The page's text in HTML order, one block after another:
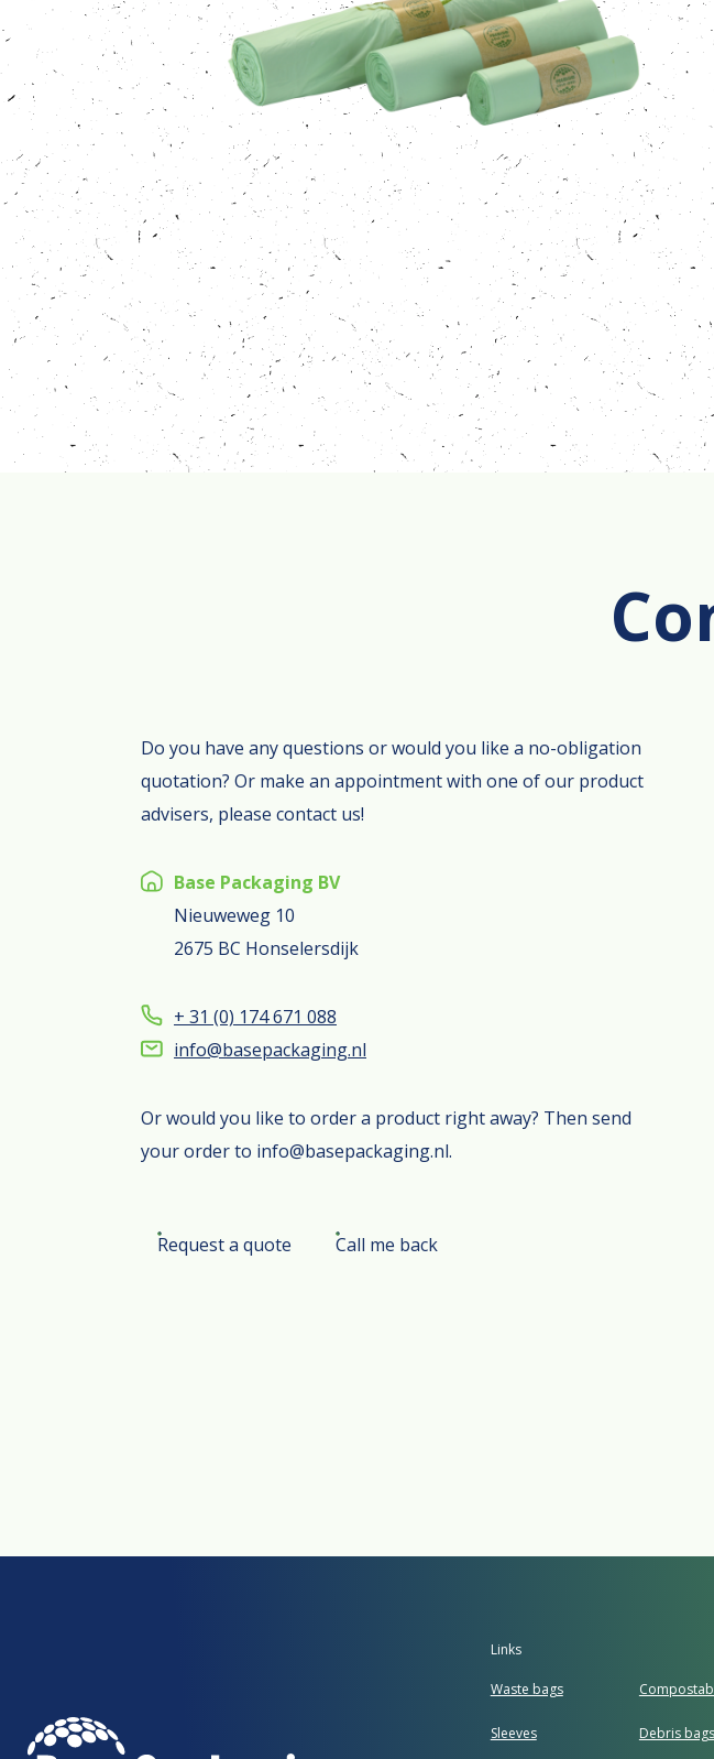
Brands
Sustainability
News
Contact
Do you have any questions or would you like a no-obligation
quotation? Or make an appointment with one of our product
advisers, please contact us!
Base Packaging BV
Nieuweweg 10
2675 BC Honselersdijk
+ 31 (0) 174 671 088
info@basepackaging.nl
Or would you like to order a product right away? Then send
your order to info@basepackaging.nl.
Request a quote Call me back
Links
Waste bags
Sleeves Debris bags